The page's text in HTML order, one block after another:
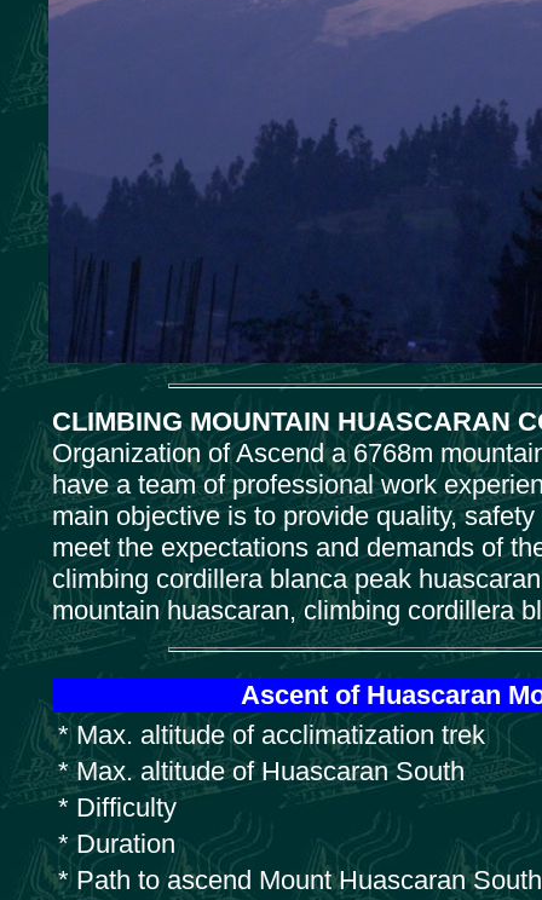
CLIMBING MOUNTAIN HUASCARAN
Organization of Ascend a 6768m
have a team of professional work
main objective is to provide quality,
meet the expectations and demands of
climbing cordillera blanca peak
mountain huascaran, climbing cordillera
Ascent of Huascaran
* Max. altitude of acclimatization trek
* Max. altitude of Huascaran South
* Difficulty
* Duration
* Path to ascend Mount Huascaran South